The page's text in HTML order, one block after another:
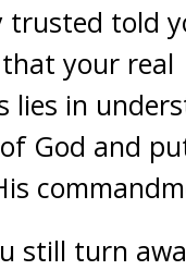
trusted told
your real
lies in
God and
still turn